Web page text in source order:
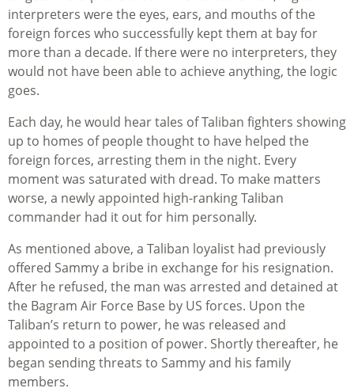
interpreters were the eyes, ears, and mouths of the
foreign forces who successfully kept them at bay for
more than a decade. If there were no interpreters, they
would not have been able to achieve anything, the logic
goes.
Each day, he would hear tales of Taliban fighters showing
up to homes of people thought to have helped the
foreign forces, arresting them in the night. Every
moment was saturated with dread. To make matters
worse, a newly appointed high-ranking Taliban
commander had it out for him personally.
As mentioned above, a Taliban loyalist had previously
offered Sammy a bribe in exchange for his resignation.
After he refused, the man was arrested and detained at
the Bagram Air Force Base by US forces. Upon the
Taliban’s return to power, he was released and
appointed to a position of power. Shortly thereafter, he
began sending threats to Sammy and his family
members.